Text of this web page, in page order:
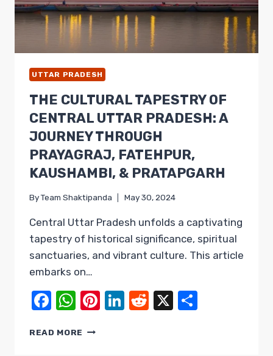
&
SHAMLI
UTTAR PRADESH
THE CULTURAL TAPESTRY OF
CENTRAL UTTAR PRADESH: A
JOURNEY THROUGH
PRAYAGRAJ, FATEHPUR,
KAUSHAMBI, & PRATAPGARH
ByTeam Shaktipanda May 30, 2024
Central Uttar Pradesh unfolds a captivating
tapestry of historical significance, spiritual
sanctuaries, and vibrant culture. This article
embarks on…
Facebook
WhatsApp
Pinterest
LinkedIn
Reddit
X
READ MORE THE